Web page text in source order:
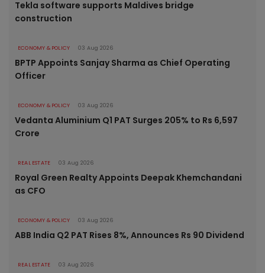
Tekla software supports Maldives bridge
construction
ECONOMY & POLICY 03 Aug 2026
BPTP Appoints Sanjay Sharma as Chief Operating
Officer
ECONOMY & POLICY 03 Aug 2026
Vedanta Aluminium Q1 PAT Surges 205% to Rs 6,597
Crore
REAL ESTATE 03 Aug 2026
Royal Green Realty Appoints Deepak Khemchandani
as CFO
ECONOMY & POLICY 03 Aug 2026
ABB India Q2 PAT Rises 8%, Announces Rs 90 Dividend
REAL ESTATE 03 Aug 2026